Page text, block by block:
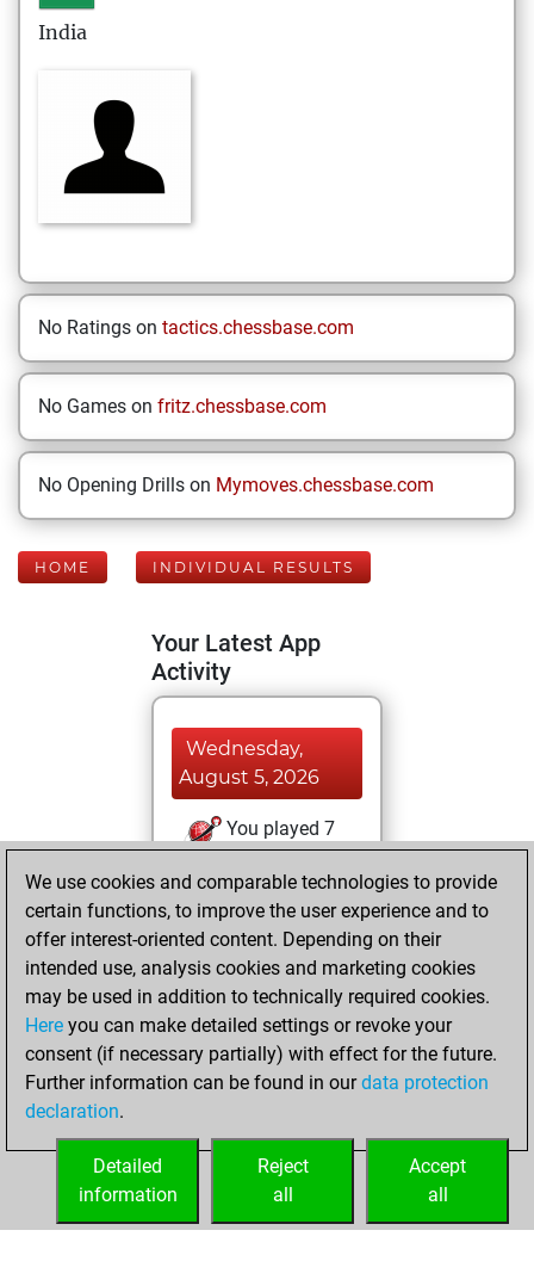
India
No Ratings on tactics.chessbase.com
No Games on fritz.chessbase.com
No Opening Drills on Mymoves.chessbase.com
HOME INDIVIDUAL RESULTS
Your Latest App
Activity
Wednesday,
August 5, 2026
You played 7
You scored +0
=1 -6 in slow games
Wednesday, July
29, 2026
You played 290
blitz games
Play
=18 -217 in blitz
We use cookies and comparable technologies to provide
certain functions, to improve the user experience and to
offer interest-oriented content. Depending on their
intended use, analysis cookies and marketing cookies
may be used in addition to technically required cookies.
Here you can make detailed settings or revoke your
consent (if necessary partially) with effect for the future.
Further information can be found in ourdata protection
declaration.
Accept
all
Reject
all
Detailed
information